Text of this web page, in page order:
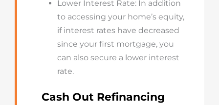
Lower Interest Rate: In addition
to accessing your home’s equity,
if interest rates have decreased
since your first mortgage, you
can also secure a lower interest
rate.
Cash Out Refinancing